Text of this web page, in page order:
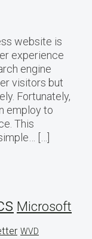
website is
experience
engine
visitors but
Fortunately,
employ to
This
[…]
Microsoft
WVD